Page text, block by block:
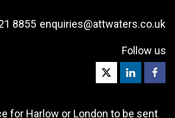
8855 enquiries@attwaters.co.uk
Follow us
for Harlow or London to be sent